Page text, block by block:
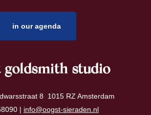
in our agenda
goldsmith studio
8 1015 RZ Amsterdam
| info@oogst-sieraden.nl